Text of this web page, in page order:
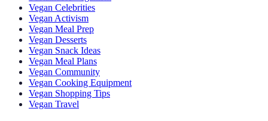
Vegan Celebrities
Vegan Activism
Vegan Meal Prep
Vegan Desserts
Vegan Snack Ideas
Vegan Meal Plans
Vegan Community
Vegan Cooking Equipment
Vegan Shopping Tips
Vegan Travel